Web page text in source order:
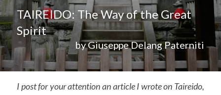
Reiki Tradizionale
Gokai
Caposcuola
Insegnanti
Sedi
Operatori
Trattamenti
Trattamenti
Trattamenti a Distanza
Usui Teate
Corsi
Testimonianze
Eventi
TAIREIDO: The Way of the Great
Spirit
by Giuseppe Delang Paterniti
I post for your attention an article I wrote on Taireido,